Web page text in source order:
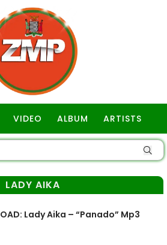
VIDEO ALBUM ARTISTS
LADY AIKA
Lady Aika – “Panado” Mp3